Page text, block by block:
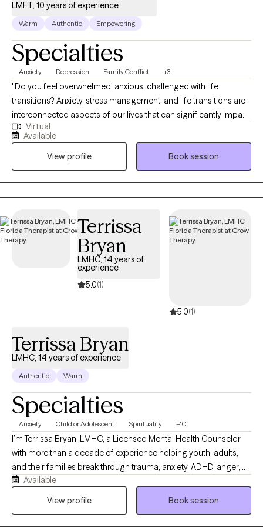
LMFT, 10 years of experience
Warm Authentic Empowering
Specialties
Anxiety Depression Family Conflict +3
"Do you feel overwhelmed, anxious, challenged with life
transitions? Anxiety, stress management, and life transitions are
interconnected aspects of our lives that can significantly impact
our well-being. I help you identify triggers and patterns of
thinking that hold you back from being the best you. Together,
we will use various strategies such as mindfulness, cognitive
behavioral therapy and integrate spirituality if desired to
manage triggers and help transform negative thinking to propel
you forward. Whether you're dealing with being overwhelmed,
to help. Seeking therapy can feel pretty scary but you're making
the right choice. You deserve a safe space to heal and grow. In
our sessions, I'll meet you with compassion and evidence-
based techniques that will empower you to move forward and
Virtual
Available
View profile
Book session
Terrissa
Bryan
LMHC, 14 years of
experience
5.0(1)
5.0(1)
Terrissa Bryan
LMHC, 14 years of experience
Authentic Warm
Specialties
Anxiety Child or Adolescent Spirituality +10
I’m Terrissa Bryan, LMHC, a Licensed Mental Health Counselor
with more than a decade of experience helping youth, adults,
and their families break through trauma, anxiety, ADHD, anger,
and the patterns that keep them stuck. My work is grounded in
trauma‑informed, evidence‑based care and practices, with a
Available
View profile
Book session